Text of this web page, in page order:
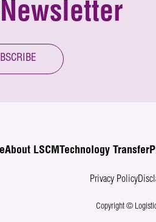
About LSCM Technology Transfer
Privacy Policy
Copyright ©